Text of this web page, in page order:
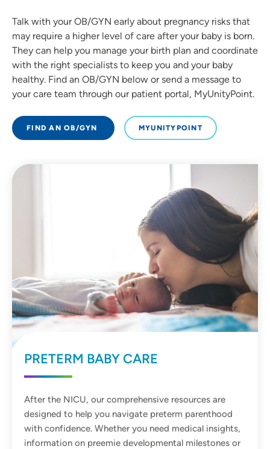
Talk with your OB/GYN early about pregnancy risks that
may require a higher level of care after your baby is born.
They can help you manage your birth plan and coordinate
with the right specialists to keep you and your baby
healthy. Find an OB/GYN below or send a message to
your care team through our patient portal, MyUnityPoint.
FIND AN OB/GYN MYUNITYPOINT
PRETERM BABY CARE
After the NICU, our comprehensive resources are
designed to help you navigate preterm parenthood
with confidence. Whether you need medical insights,
information on preemie developmental milestones or